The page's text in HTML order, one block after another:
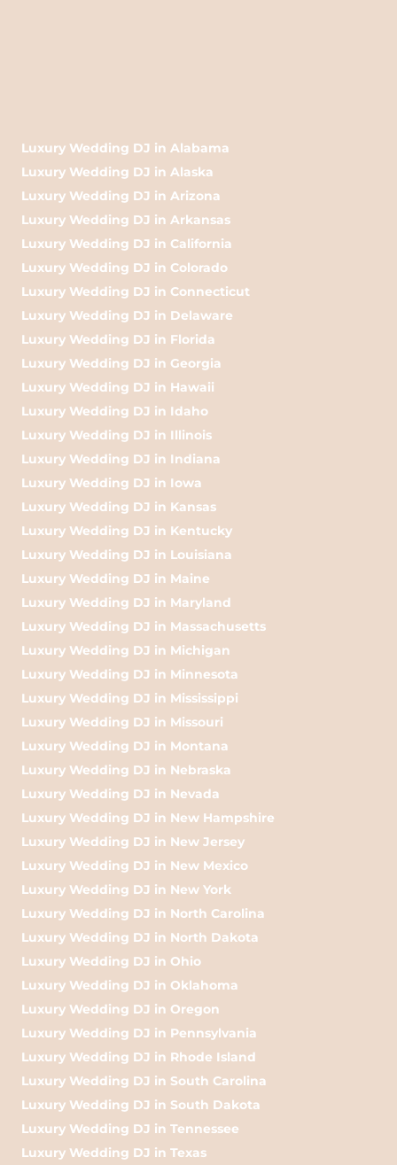
Luxury Wedding DJ in Alabama
Luxury Wedding DJ in Alaska
Luxury Wedding DJ in Arizona
Luxury Wedding DJ in Arkansas
Luxury Wedding DJ in California
Luxury Wedding DJ in Colorado
Luxury Wedding DJ in Connecticut
Luxury Wedding DJ in Delaware
Luxury Wedding DJ in Florida
Luxury Wedding DJ in Georgia
Luxury Wedding DJ in Hawaii
Luxury Wedding DJ in Idaho
Luxury Wedding DJ in Illinois
Luxury Wedding DJ in Indiana
Luxury Wedding DJ in Iowa
Luxury Wedding DJ in Kansas
Luxury Wedding DJ in Kentucky
Luxury Wedding DJ in Louisiana
Luxury Wedding DJ in Maine
Luxury Wedding DJ in Maryland
Luxury Wedding DJ in Massachusetts
Luxury Wedding DJ in Michigan
Luxury Wedding DJ in Minnesota
Luxury Wedding DJ in Mississippi
Luxury Wedding DJ in Missouri
Luxury Wedding DJ in Montana
Luxury Wedding DJ in Nebraska
Luxury Wedding DJ in Nevada
Luxury Wedding DJ in New Hampshire
Luxury Wedding DJ in New Jersey
Luxury Wedding DJ in New Mexico
Luxury Wedding DJ in New York
Luxury Wedding DJ in North Carolina
Luxury Wedding DJ in North Dakota
Luxury Wedding DJ in Ohio
Luxury Wedding DJ in Oklahoma
Luxury Wedding DJ in Oregon
Luxury Wedding DJ in Pennsylvania
Luxury Wedding DJ in Rhode Island
Luxury Wedding DJ in South Carolina
Luxury Wedding DJ in South Dakota
Luxury Wedding DJ in Tennessee
Luxury Wedding DJ in Texas